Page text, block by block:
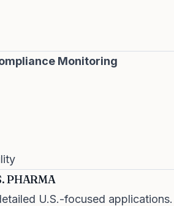
Monitoring
PHARMA
U.S.-focused applications.